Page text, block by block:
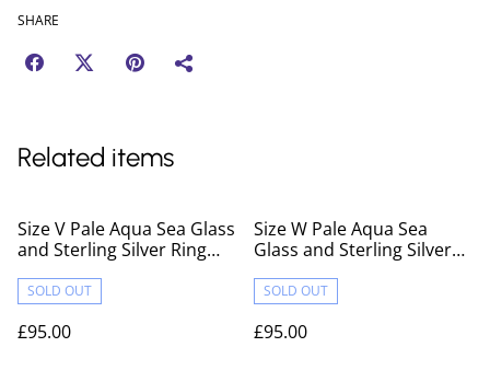
SHARE
Related items
Size V Pale Aqua Sea Glass
and Sterling Silver Ring
SOLD OUT
£95.00
Size W Pale Aqua Sea
Glass and Sterling Silver
SOLD OUT
£95.00